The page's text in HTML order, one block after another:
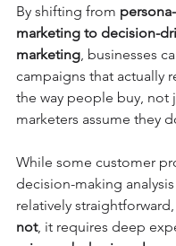
By shifting from
marketing to decision-
marketing , businesses
campaigns that actually
the way people buy, not
marketers assume they
While some customer
decision-making
relatively straightforward,
not, it requires deep